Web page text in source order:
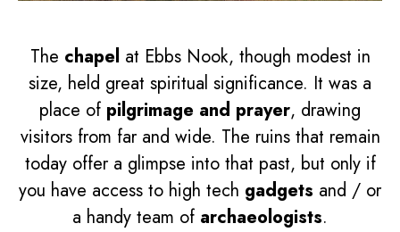
The chapel at Ebbs Nook, though modest in
size, held great spiritual significance. It was a
place of pilgrimage and prayer, drawing
visitors from far and wide. The ruins that remain
today offer a glimpse into that past, but only if
you have access to high tech gadgets and / or
a handy team of archaeologists.